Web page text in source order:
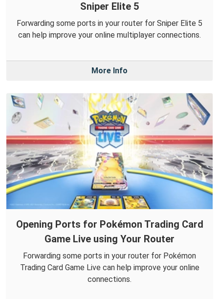
Sniper Elite 5
Forwarding some ports in your router for Sniper Elite 5
can help improve your online multiplayer connections.
More Info
Opening Ports for Pokémon Trading Card
Game Live using Your Router
Forwarding some ports in your router for Pokémon
Trading Card Game Live can help improve your online
connections.